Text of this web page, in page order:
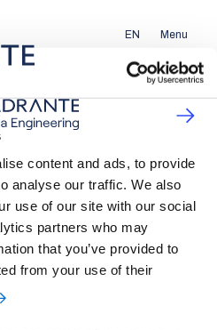
content and ads, to provide
analyse our traffic. We also
use of our site with our social
partners who may
that you’ve provided to
from your use of their
EN Menu